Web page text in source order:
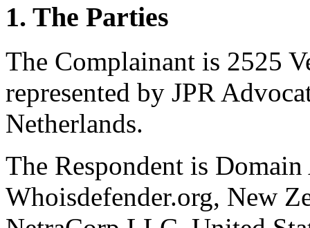
1. The Parties
The Complainant is 2525
represented by JPR
Netherlands.
The Respondent is
Whoisdefender.org, New